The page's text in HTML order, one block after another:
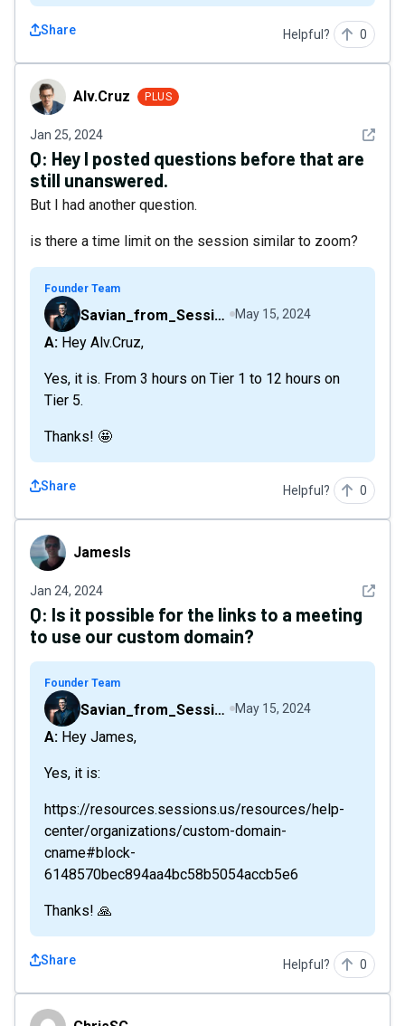
Share Helpful? 0
Alv.CruzAlv.Cruz PLUS
Jan 25, 2024 See
Q: Hey I posted questions before that are
still unanswered.
But I had another question.
is there a time limit on the session similar to zoom?
Founder Team
Savian_from_Sessions May 15, 2024
A: Hey Alv.Cruz,
Yes, it is. From 3 hours on Tier 1 to 12 hours on
Tier 5.
Thanks! 🤩
Share Helpful? 0
JameslsJamesls
Jan 24, 2024 See
Q: Is it possible for the links to a meeting
to use our custom domain?
Founder Team
Savian_from_Sessions May 15, 2024
A: Hey James,
Yes, it is:
https://resources.sessions.us/resources/help-
center/organizations/custom-domain-
cname#block-
6148570bec894aa4bc58b5054accb5e6
Thanks! 🙏
Share Helpful? 0
ChrisSC